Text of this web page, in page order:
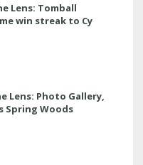
Lens: Tomball
win streak to Cy
Lens: Photo Gallery,
Spring Woods